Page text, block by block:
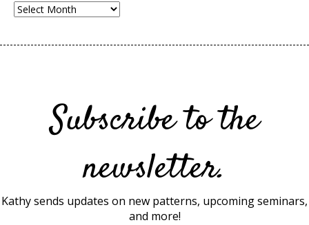
Archives
Subscribe to the
newsletter.
Kathy sends updates on new patterns, upcoming seminars,
and more!